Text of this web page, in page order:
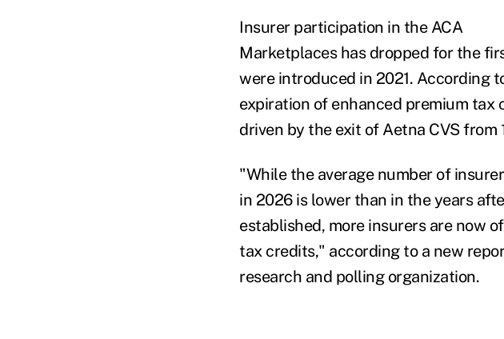
Insurer participation in the ACA
Marketplaces has dropped for the
were introduced in 2021. According
expiration of enhanced premium
driven by the exit of Aetna CVS
"While the average number of
in 2026 is lower than in the years
established, more insurers are now
tax credits," according to a new
research and polling organization.